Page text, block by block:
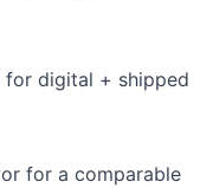
for digital + shipped
for a comparable